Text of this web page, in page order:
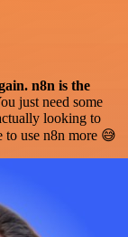
n8n is the
just need some
looking to
to use n8n more 😅